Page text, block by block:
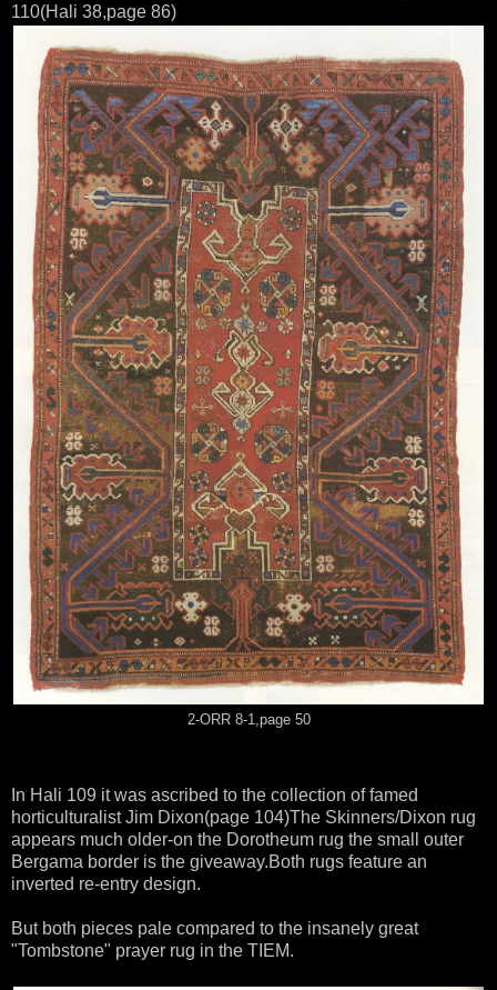
110(Hali 38,page 86)
2-ORR 8-1,page 50
In Hali 109 it was ascribed to the collection of famed
horticulturalist Jim Dixon(page 104)The Skinners/Dixon rug
appears much older-on the Dorotheum rug the small outer
Bergama border is the giveaway.Both rugs feature an
inverted re-entry design.
But both pieces pale compared to the insanely great
"Tombstone" prayer rug in the TIEM.